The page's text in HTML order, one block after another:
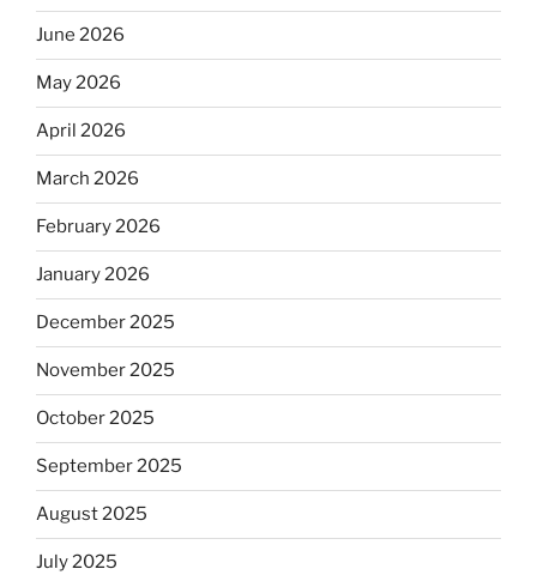
June 2026
May 2026
April 2026
March 2026
February 2026
January 2026
December 2025
November 2025
October 2025
September 2025
August 2025
July 2025